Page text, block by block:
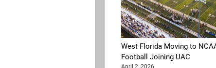
West Florida Moving to
Football Joining UAC
April 2, 2026